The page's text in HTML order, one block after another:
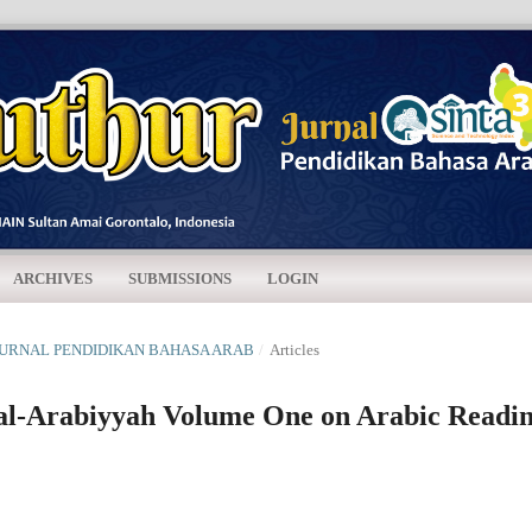
ARCHIVES SUBMISSIONS LOGIN
PENDIDIKAN BAHASA ARAB / Articles
Arabiyyah Volume One on Arabic